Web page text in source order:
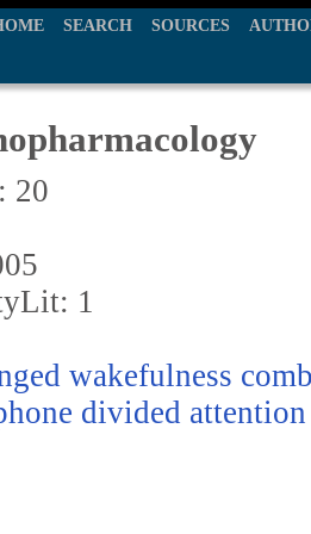
SEARCH SOURCES
20
1
wakefulness
divided